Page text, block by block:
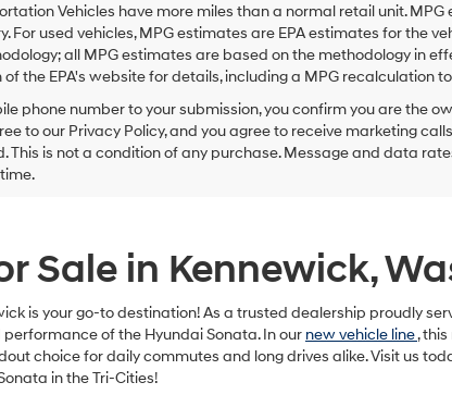
Vehicles have more miles than a normal retail unit.
For used vehicles, MPG estimates are EPA estimates for the
all MPG estimates are based on the methodology in
the EPA's website for details, including a MPG recalculation
phone number to your submission, you confirm you are the
to our Privacy Policy, and you agree to receive marketing
This is not a condition of any purchase. Message and data
Sale in Kennewick,
is your go-to destination! As a trusted dealership proudly
of the Hyundai Sonata. In our new vehicle line,
choice for daily commutes and long drives alike. Visit us
in the Tri-Cities!